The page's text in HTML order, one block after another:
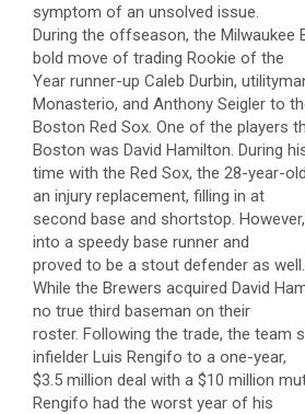
symptom of an unsolved issue.
During the offseason, the Milwaukee
bold move of trading Rookie of the
Year runner-up Caleb Durbin,
Monasterio, and Anthony Seigler to
Boston Red Sox. One of the players
Boston was David Hamilton. During
time with the Red Sox, the 28-year-
an injury replacement, filling in at
second base and shortstop.
into a speedy base runner and
proved to be a stout defender as well.
While the Brewers acquired David
no true third baseman on their
roster. Following the trade, the team
infielder Luis Rengifo to a one-year,
$3.5 million deal with a $10 million
Rengifo had the worst year of his